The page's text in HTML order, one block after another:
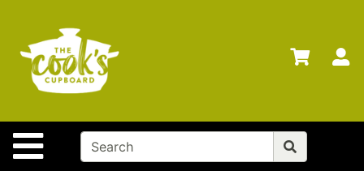
Site Navigation
Departments
Advanced
Search
Home
Brands